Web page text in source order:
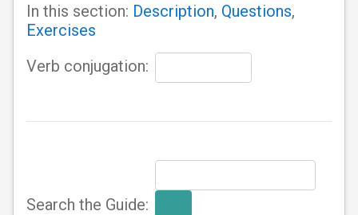
In this section: Description, Questions,
Exercises
Verb conjugation:
Search the Guide: